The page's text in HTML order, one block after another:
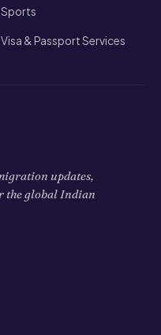
Sports
Visa & Passport Services
updates,
the global Indian